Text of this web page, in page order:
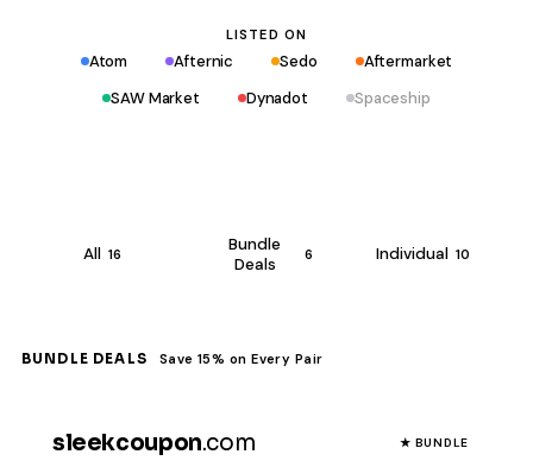
LISTED ON
Atom Afternic Sedo
Aftermarket
SAW Market
Dynadot Spaceship
All 16
Bundle
Deals
6 Individual 10
BUNDLE DEALS Save 15% on Every Pair
sleekcoupon.com ★ BUNDLE